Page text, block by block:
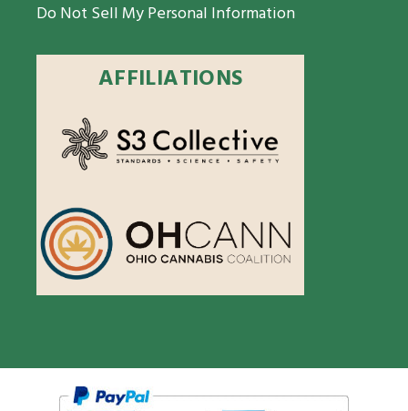
Do Not Sell My Personal Information
AFFILIATIONS